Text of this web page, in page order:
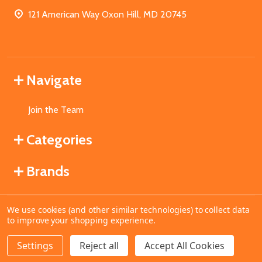
DECREASE QUANTITY OF UNDEFINED
INCREASE QUANTITY OF UNDEFINED
ADD TO CART
121 American Way Oxon Hill, MD 20745
Navigate
Join the Team
Categories
Brands
©2026MahoganyBooks.
We use cookies (and other similar technologies) to collect data
to improve your shopping experience.
Settings Reject all Accept All Cookies